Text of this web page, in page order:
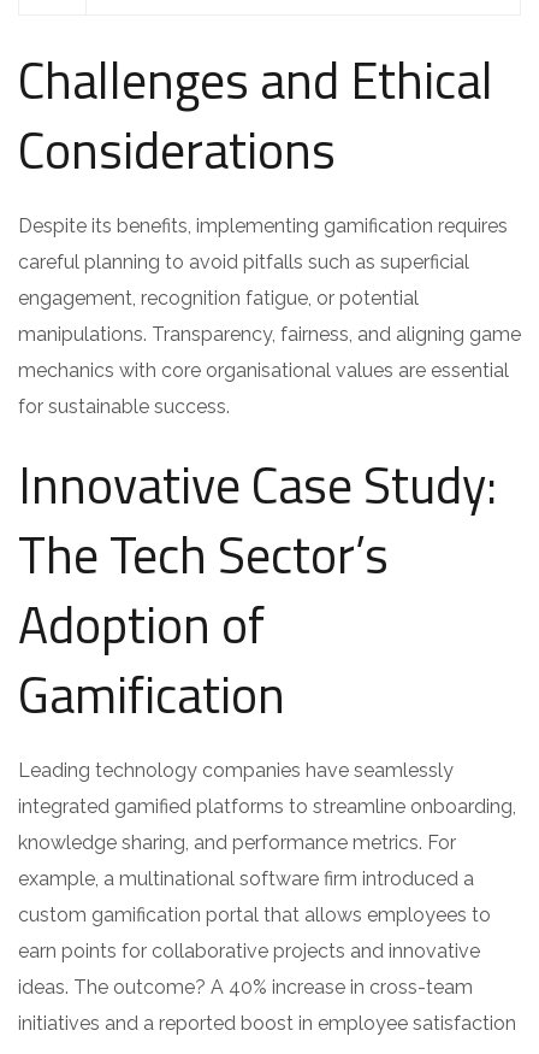
Challenges and Ethical
Considerations
Despite its benefits, implementing gamification requires
careful planning to avoid pitfalls such as superficial
engagement, recognition fatigue, or potential
manipulations. Transparency, fairness, and aligning game
mechanics with core organisational values are essential
for sustainable success.
Innovative Case Study:
The Tech Sector’s
Adoption of
Gamification
Leading technology companies have seamlessly
integrated gamified platforms to streamline onboarding,
knowledge sharing, and performance metrics. For
example, a multinational software firm introduced a
custom gamification portal that allows employees to
earn points for collaborative projects and innovative
ideas. The outcome? A 40% increase in cross-team
initiatives and a reported boost in employee satisfaction